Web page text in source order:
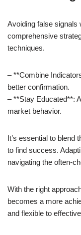
Avoiding false signals
comprehensive
techniques.
– **Combine
better confirmation.
– **Stay Educated**:
market behavior.
It’s essential to blend
to find success.
navigating the often-
With the right
becomes a more
and flexible to